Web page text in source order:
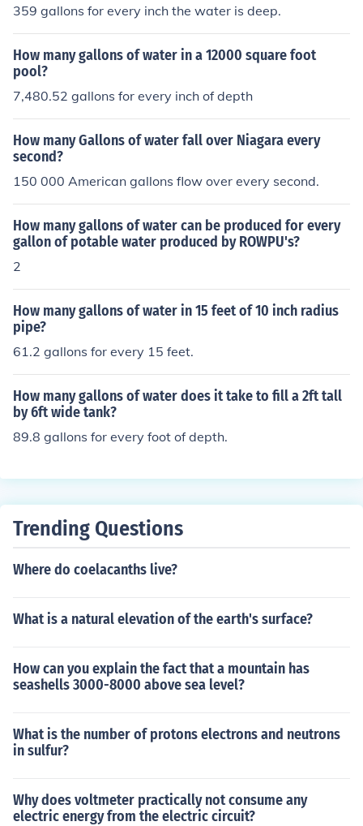
359 gallons for every inch the water is deep.
How many gallons of water in a 12000 square foot
pool?
7,480.52 gallons for every inch of depth
How many Gallons of water fall over Niagara every
second?
150 000 American gallons flow over every second.
How many gallons of water can be produced for every
gallon of potable water produced by ROWPU's?
2
How many gallons of water in 15 feet of 10 inch radius
pipe?
61.2 gallons for every 15 feet.
How many gallons of water does it take to fill a 2ft tall
by 6ft wide tank?
89.8 gallons for every foot of depth.
Trending Questions
Where do coelacanths live?
What is a natural elevation of the earth's surface?
How can you explain the fact that a mountain has
seashells 3000-8000 above sea level?
What is the number of protons electrons and neutrons
in sulfur?
Why does voltmeter practically not consume any
electric energy from the electric circuit?